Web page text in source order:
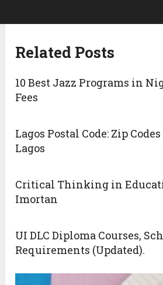
Related Posts
10 Best Jazz Programs in
Fees
Lagos Postal Code: Zip
Lagos
Critical Thinking in
Imortan
UI DLC Diploma Courses,
Requirements (Updated).